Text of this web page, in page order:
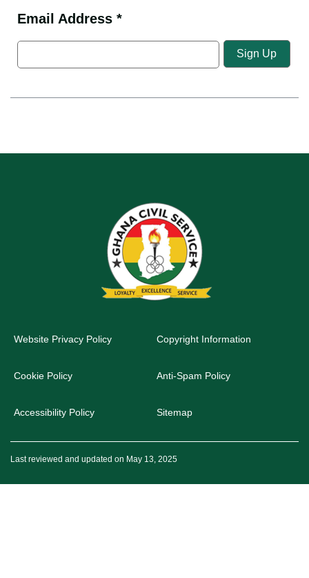
Email Address *
Website Privacy Policy Copyright Information
Cookie Policy Anti-Spam Policy
Accessibility Policy Sitemap
Last reviewed and updated on May 13, 2025